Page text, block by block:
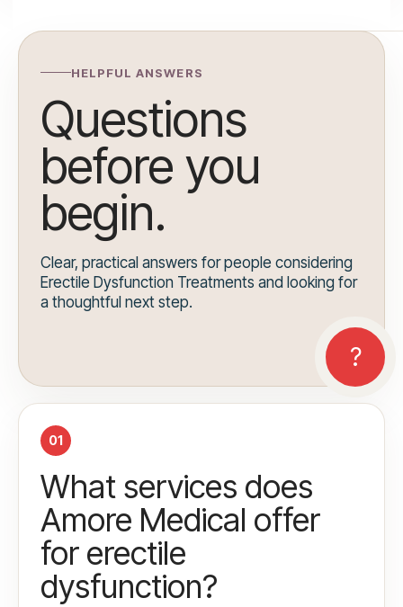
HELPFUL ANSWERS
Questions
before you
begin.
Clear, practical answers for people considering
Erectile Dysfunction Treatments and looking for
a thoughtful next step.
01
What services does
Amore Medical offer
for erectile
dysfunction?